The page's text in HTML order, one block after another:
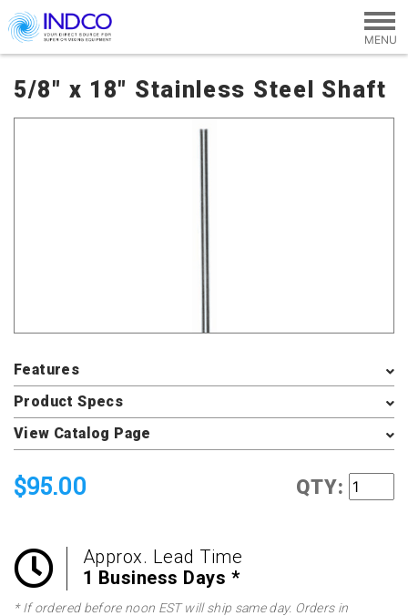
Skip to main content
5/8" x 18" Stainless Steel Shaft
Features
Product Specs
View Catalog Page
$95.00 QTY:
Approx. Lead Time
1 Business Days *
* If ordered before noon EST will ship same day. Orders in